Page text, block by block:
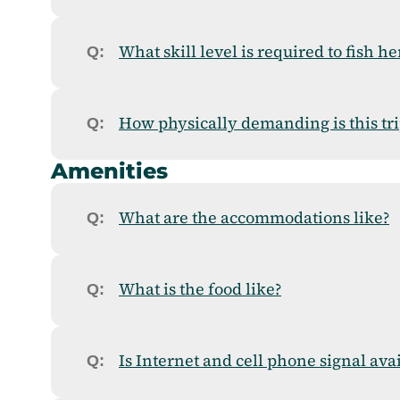
What skill level is required to fish
How physically demanding is this
Amenities
What are the accommodations like?
What is the food like?
Is Internet and cell phone signal